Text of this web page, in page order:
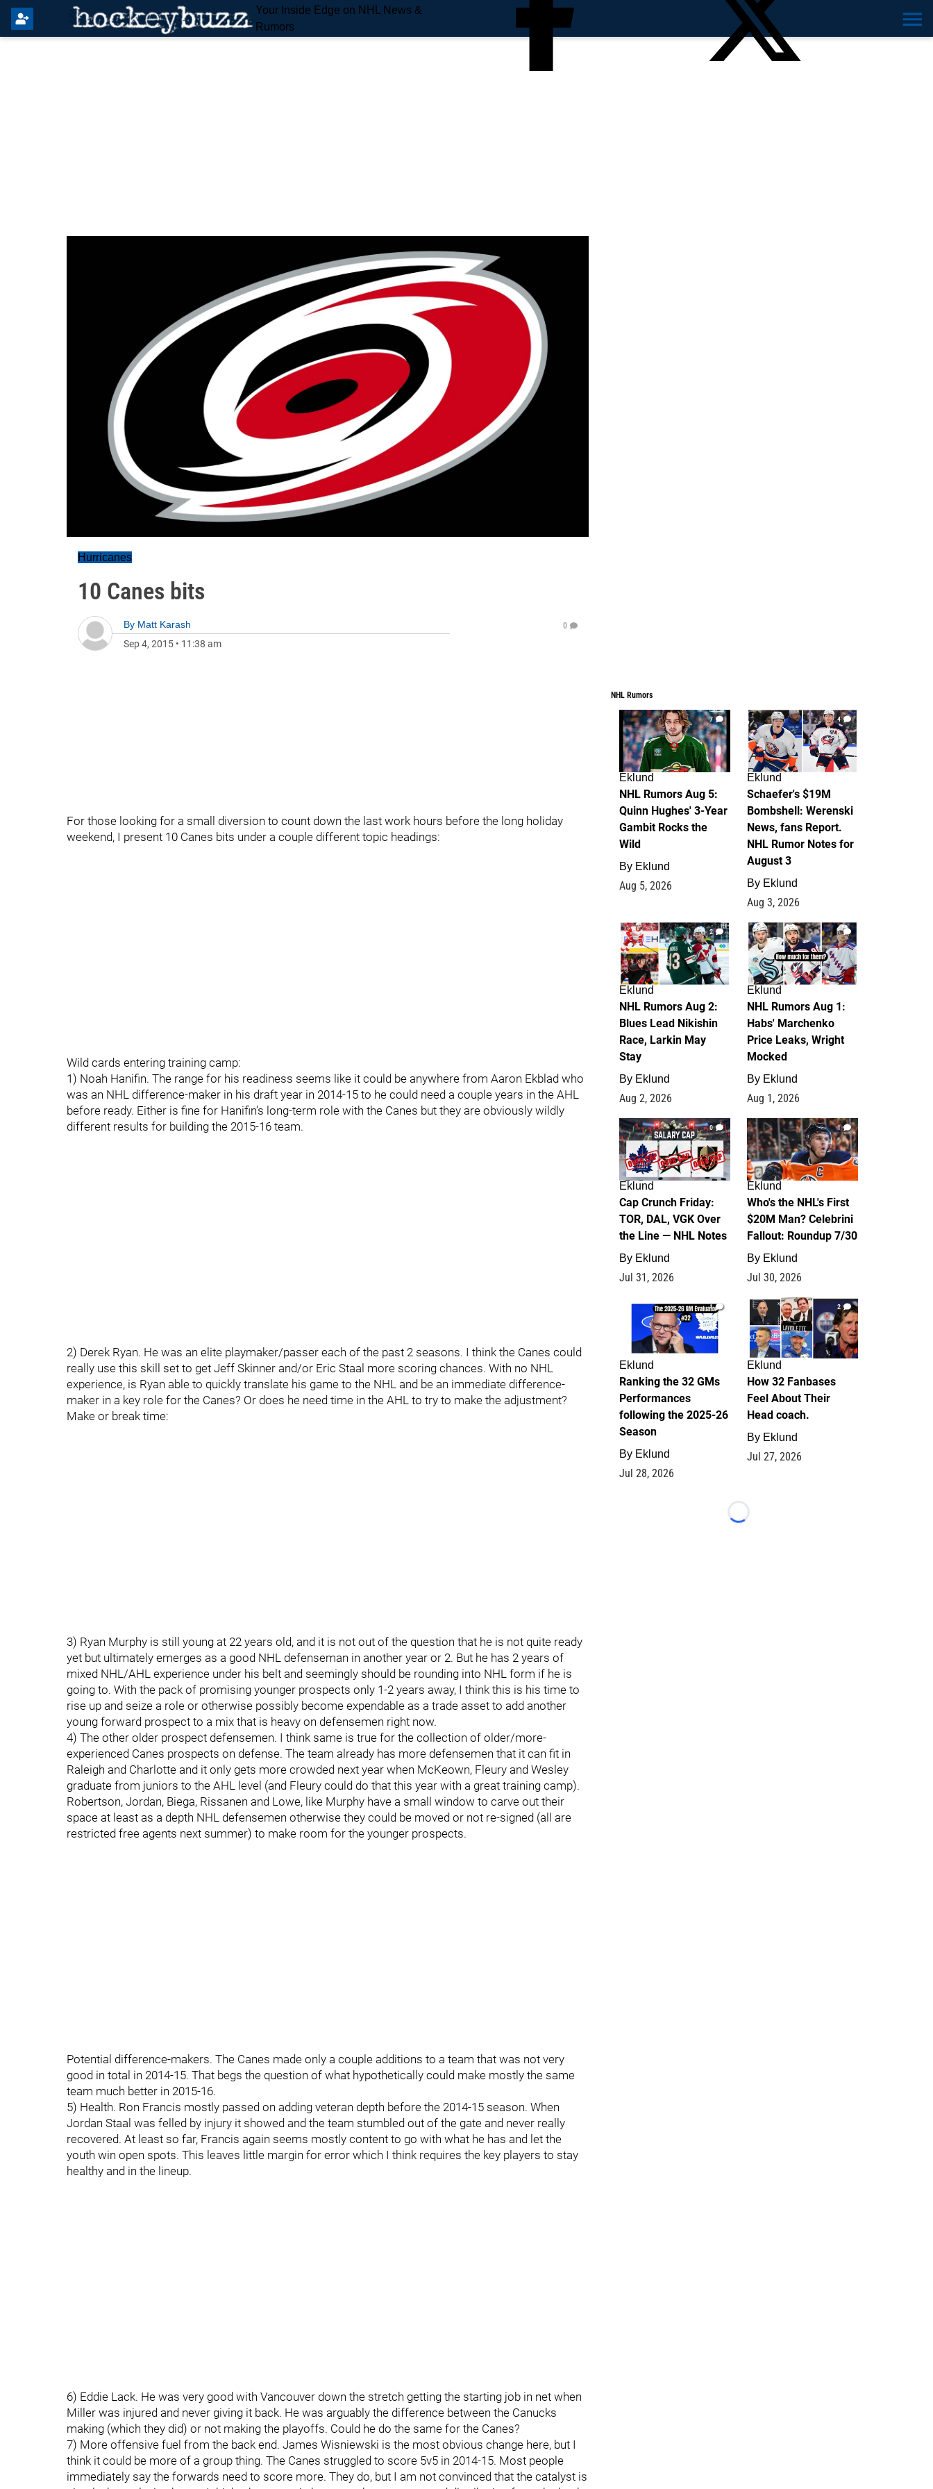
Your Inside Edge on NHL News &
Rumors
Hurricanes
10 Canes bits
By Matt Karash
Sep 4, 2015 • 11:38 am
0
For those looking for a small diversion to count down the last work hours before the long holiday
weekend, I present 10 Canes bits under a couple different topic headings:
Wild cards entering training camp:
1) Noah Hanifin. The range for his readiness seems like it could be anywhere from Aaron Ekblad who
was an NHL difference-maker in his draft year in 2014-15 to he could need a couple years in the AHL
before ready. Either is fine for Hanifin’s long-term role with the Canes but they are obviously wildly
different results for building the 2015-16 team.
2) Derek Ryan. He was an elite playmaker/passer each of the past 2 seasons. I think the Canes could
really use this skill set to get Jeff Skinner and/or Eric Staal more scoring chances. With no NHL
experience, is Ryan able to quickly translate his game to the NHL and be an immediate difference-
maker in a key role for the Canes? Or does he need time in the AHL to try to make the adjustment?
Make or break time:
3) Ryan Murphy is still young at 22 years old, and it is not out of the question that he is not quite ready
yet but ultimately emerges as a good NHL defenseman in another year or 2. But he has 2 years of
mixed NHL/AHL experience under his belt and seemingly should be rounding into NHL form if he is
going to. With the pack of promising younger prospects only 1-2 years away, I think this is his time to
rise up and seize a role or otherwise possibly become expendable as a trade asset to add another
young forward prospect to a mix that is heavy on defensemen right now.
4) The other older prospect defensemen. I think same is true for the collection of older/more-
experienced Canes prospects on defense. The team already has more defensemen that it can fit in
Raleigh and Charlotte and it only gets more crowded next year when McKeown, Fleury and Wesley
graduate from juniors to the AHL level (and Fleury could do that this year with a great training camp).
Robertson, Jordan, Biega, Rissanen and Lowe, like Murphy have a small window to carve out their
space at least as a depth NHL defensemen otherwise they could be moved or not re-signed (all are
restricted free agents next summer) to make room for the younger prospects.
Potential difference-makers. The Canes made only a couple additions to a team that was not very
good in total in 2014-15. That begs the question of what hypothetically could make mostly the same
team much better in 2015-16.
5) Health. Ron Francis mostly passed on adding veteran depth before the 2014-15 season. When
Jordan Staal was felled by injury it showed and the team stumbled out of the gate and never really
recovered. At least so far, Francis again seems mostly content to go with what he has and let the
youth win open spots. This leaves little margin for error which I think requires the key players to stay
healthy and in the lineup.
6) Eddie Lack. He was very good with Vancouver down the stretch getting the starting job in net when
Miller was injured and never giving it back. He was arguably the difference between the Canucks
making (which they did) or not making the playoffs. Could he do the same for the Canes?
7) More offensive fuel from the back end. James Wisniewski is the most obvious change here, but I
think it could be more of a group thing. The Canes struggled to score 5v5 in 2014-15. Most people
immediately say the forwards need to score more. They do, but I am not convinced that the catalyst is
NHL Rumors
7
Eklund
NHL Rumors Aug 5:
Quinn Hughes' 3-Year
Gambit Rocks the
Wild
By Eklund
Aug 5, 2026
4
Eklund
Schaefer's $19M
Bombshell: Werenski
News, fans Report.
NHL Rumor Notes for
August 3
By Eklund
Aug 3, 2026
2
Eklund
NHL Rumors Aug 2:
Blues Lead Nikishin
Race, Larkin May
Stay
By Eklund
Aug 2, 2026
1
Eklund
NHL Rumors Aug 1:
Habs' Marchenko
Price Leaks, Wright
Mocked
By Eklund
Aug 1, 2026
0
Eklund
Cap Crunch Friday:
TOR, DAL, VGK Over
the Line — NHL Notes
By Eklund
Jul 31, 2026
1
Eklund
Who's the NHL's First
$20M Man? Celebrini
Fallout: Roundup 7/30
By Eklund
Jul 30, 2026
1
Eklund
Ranking the 32 GMs
Performances
following the 2025-26
Season
By Eklund
Jul 28, 2026
2
Eklund
How 32 Fanbases
Feel About Their
Head coach.
By Eklund
Jul 27, 2026
Loading...